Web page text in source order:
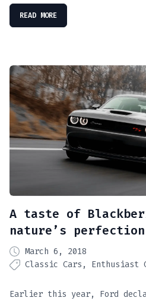
READ MORE
A taste of
nature’s perfection
March 6, 2018
Classic Cars
Enthusiast
Earlier this year, Ford